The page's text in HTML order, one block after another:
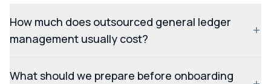
How much does outsourced general ledger
management usually cost?
What should we prepare before onboarding